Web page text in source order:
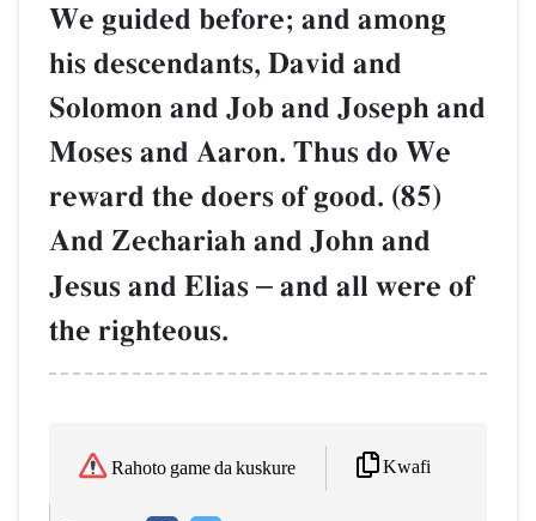
We guided before; and among
his descendants, David and
Solomon and Job and Joseph and
Moses and Aaron. Thus do We
reward the doers of good. (85)
And Zechariah and John and
Jesus and Elias – and all were of
the righteous.
Rahoto game da kuskure Kwafi